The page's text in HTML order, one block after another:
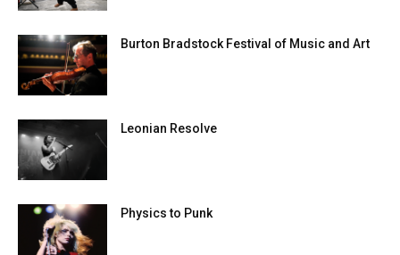
Burton Bradstock Festival of Music and Art
Leonian Resolve
Physics to Punk